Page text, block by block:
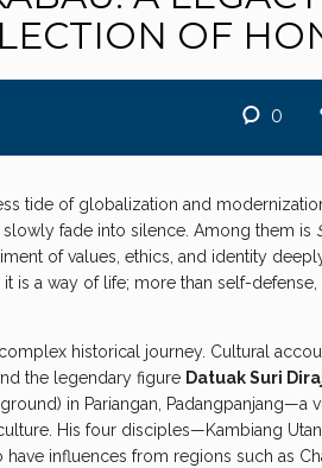
OF
0
tide of globalization and
slowly fade into silence. Among them is
of values, ethics, and identity
is a way of life; more than self-
historical journey. Cultural
the legendary figure Datuak Suri
in Pariangan, Padangpanjang—a
His four disciples—Kambiang
influences from regions such as